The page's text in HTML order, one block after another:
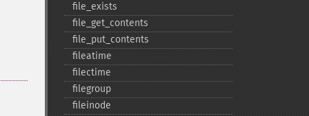
file_​exists
file_​get_​contents
file_​put_​contents
fileatime
filectime
filegroup
fileinode